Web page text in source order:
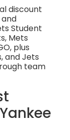
discount
Student
Mets
plus
and Jets
team